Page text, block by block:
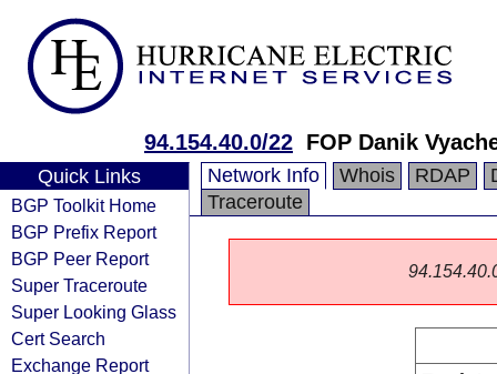
94.154.40.0/22 FOP Danik
Quick Links
BGP Toolkit Home
BGP Prefix Report
BGP Peer Report
Super Traceroute
Super Looking Glass
Cert Search
Exchange Report
Network Info Whois RDAP
Traceroute